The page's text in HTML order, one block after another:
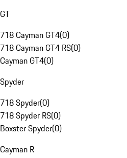
GT
718 Cayman GT4(0)
718 Cayman GT4 RS(0)
Cayman GT4(0)
Spyder
718 Spyder(0)
718 Spyder RS(0)
Boxster Spyder(0)
Cayman R